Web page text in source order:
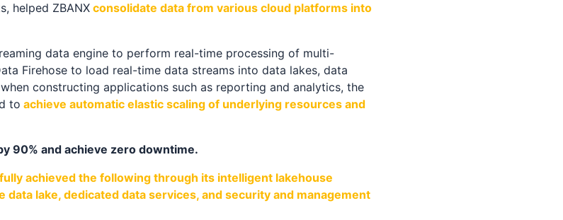
helped ZBANX consolidate data from various cloud platforms into
data engine to perform real-time processing of multi-
Firehose to load real-time data streams into data lakes, data
constructing applications such as reporting and analytics, the
to achieve automatic elastic scaling of underlying resources and
90% and achieve zero downtime.
achieved the following through its intelligent lakehouse
lake, dedicated data services, and security and management